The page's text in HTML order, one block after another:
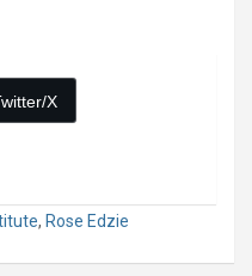
X
, Rose Edzie